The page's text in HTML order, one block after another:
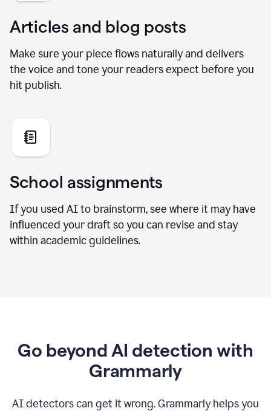
Articles and blog posts
Make sure your piece flows naturally and delivers
the voice and tone your readers expect before you
hit publish.
School assignments
If you used AI to brainstorm, see where it may have
influenced your draft so you can revise and stay
within academic guidelines.
Go beyond AI detection with
Grammarly
AI detectors can get it wrong. Grammarly helps you